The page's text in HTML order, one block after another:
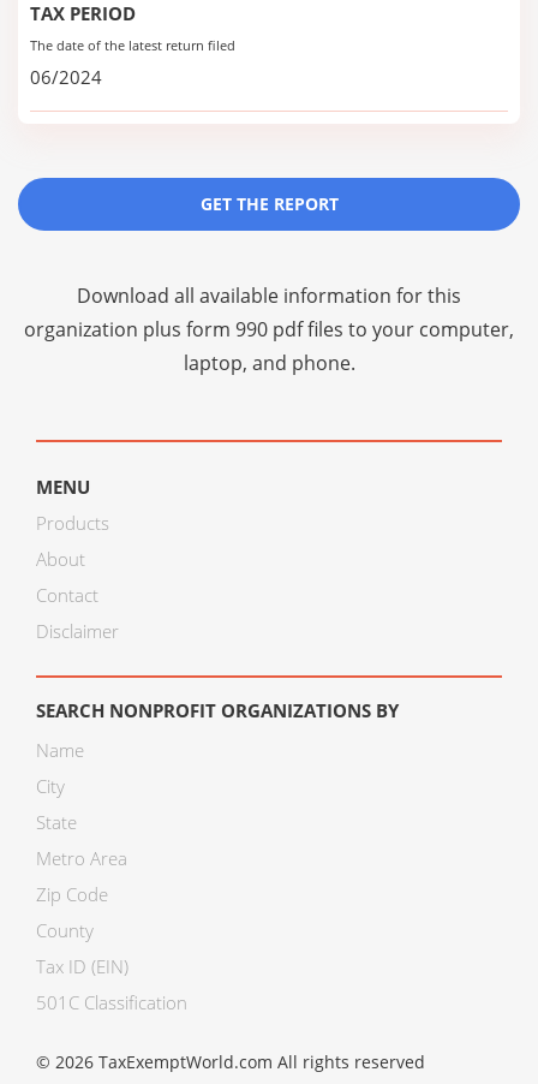
TAX PERIOD
The date of the latest return filed
06/2024
GET THE REPORT
Download all available information for this
organization plus form 990 pdf files to your computer,
laptop, and phone.
MENU
Products
About
Contact
Disclaimer
SEARCH NONPROFIT ORGANIZATIONS BY
Name
City
State
Metro Area
Zip Code
County
Tax ID (EIN)
501C Classification
© 2026 TaxExemptWorld.com All rights reserved